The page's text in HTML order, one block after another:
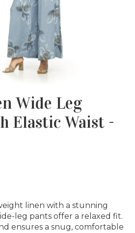
Wide Leg
Elastic Waist -
linen with a stunning
leg pants offer a relaxed fit.
ensures a snug, comfortable